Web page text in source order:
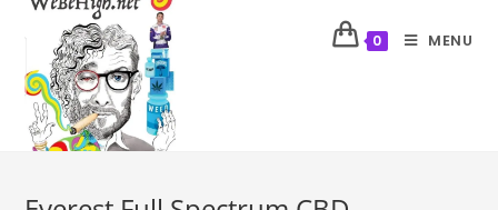
0 MENU